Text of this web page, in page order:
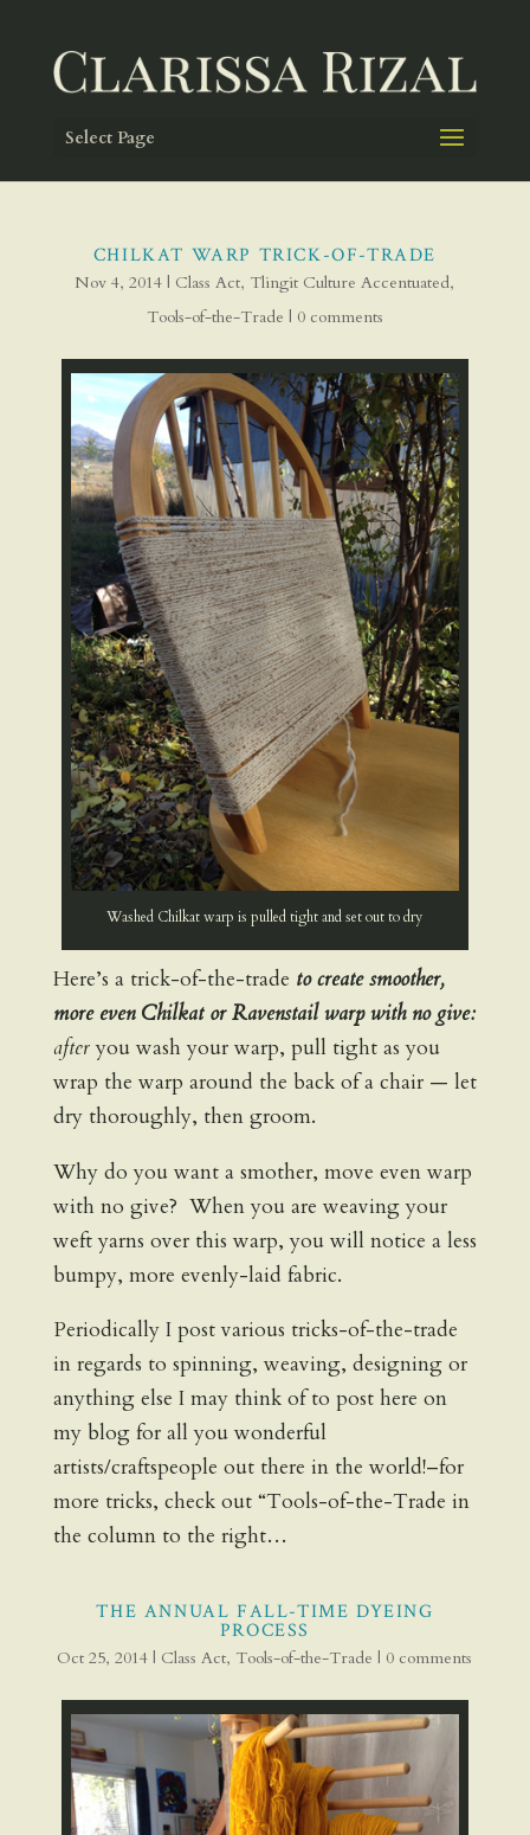
Select Page
CHILKAT WARP TRICK-OF-TRADE
Nov 4, 2014 | Class Act, Tlingit Culture Accentuated,
Tools-of-the-Trade | 0 comments
Washed Chilkat warp is pulled tight and set out to dry
Here’s a trick-of-the-trade to create smoother,
more even Chilkat or Ravenstail warp with no give:
afteryou wash your warp, pull tight as you
wrap the warp around the back of a chair — let
dry thoroughly, then groom.
Why do you want a smother, move even warp
with no give? When you are weaving your
weft yarns over this warp, you will notice a less
bumpy, more evenly-laid fabric.
Periodically I post various tricks-of-the-trade
in regards to spinning, weaving, designing or
anything else I may think of to post here on
my blog for all you wonderful
artists/craftspeople out there in the world!–for
more tricks, check out “Tools-of-the-Trade in
the column to the right…
THE ANNUAL FALL-TIME DYEING
PROCESS
Oct 25, 2014 | Class Act, Tools-of-the-Trade | 0 comments